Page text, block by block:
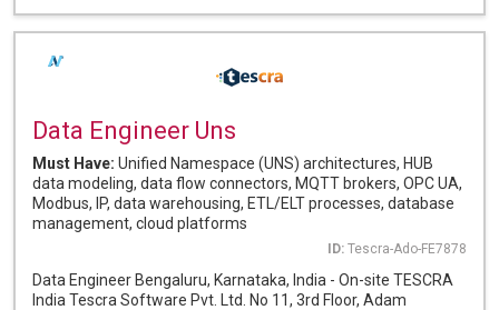
Data Engineer Uns
Must Have: Unified Namespace (UNS) architectures, HUB
data modeling, data flow connectors, MQTT brokers, OPC UA,
Modbus, IP, data warehousing, ETL/ELT processes, database
management, cloud platforms
ID: Tescra-Ado-FE7878
Data Engineer Bengaluru, Karnataka, India - On-site TESCRA
India Tescra Software Pvt. Ltd. No 11, 3rd Floor, Adam